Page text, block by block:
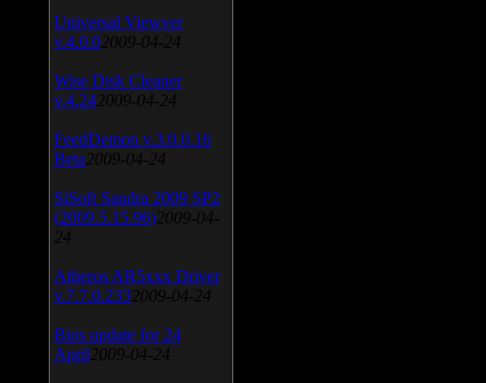
Universal Viewver
v.4.0.0 2009-04-24
Wise Disk Cleaner
v.4.24 2009-04-24
FeedDemon v.3.0.0.16
Beta 2009-04-24
SiSoft Sandra 2009 SP2
(2009.5.15.96) 2009-04-
24
Atheros AR5xxx Driver
v.7.7.0.233 2009-04-24
Bios update for 24
April 2009-04-24